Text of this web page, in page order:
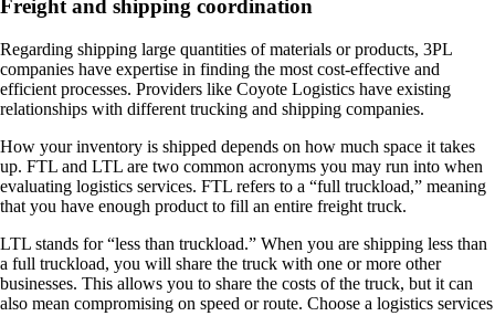
Freight and shipping coordination
Regarding shipping large quantities of materials or products, 3PL
companies have expertise in finding the most cost-effective and
efficient processes. Providers like Coyote Logistics have existing
relationships with different trucking and shipping companies.
How your inventory is shipped depends on how much space it takes
up. FTL and LTL are two common acronyms you may run into when
evaluating logistics services. FTL refers to a “full truckload,” meaning
that you have enough product to fill an entire freight truck.
LTL stands for “less than truckload.” When you are shipping less than
a full truckload, you will share the truck with one or more other
businesses. This allows you to share the costs of the truck, but it can
also mean compromising on speed or route. Choose a logistics services